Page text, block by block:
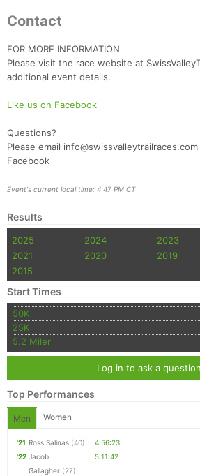
Contact
FOR MORE INFORMATION
Please visit the race website at
additional event details.
Like us on Facebook
Questions?
Please email
Facebook
Event's current local time: 4:47 PM CT
Results
2025 2024 2023
2021
2020 2019
2015
Start Times
50K
25K
5.2 Miler
Log in to ask a question
Top Performances
Men Women
'21 Ross Salinas (40)
4:56:23
'22 Jacob
Gallagher (27)
5:11:42